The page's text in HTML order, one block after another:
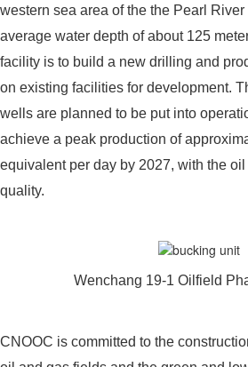
western sea area of the the Pearl
average water depth of about 125
facility is to build a new drilling and
on existing facilities for development.
wells are planned to be put into
achieve a peak production of
equivalent per day by 2027, with the
quality.
Wenchang 19-1 Oilfield
CNOOC is committed to the